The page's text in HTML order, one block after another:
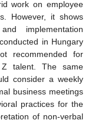
work on employee
However, it shows
implementation
in Hungary
recommended for
talent. The same
consider a weekly
business meetings
practices for the
of non-verbal